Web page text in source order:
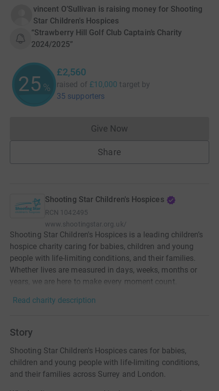
vincent O’Sullivan is raising money for Shooting
Star Children's Hospices
“Strawberry Hill Golf Club Captain’s Charity
2024/2025”
25 %
£2,560
raised of £10,000 target by
35 supporters
Give NowDonations cannot currently
Share
Shooting Star Children's Hospices
RCN 1042495
www.shootingstar.org.uk/
Shooting Star Children's Hospices is a leading children’s
hospice charity caring for babies, children and young
people with life-limiting conditions, and their families.
Whether lives are measured in days, weeks, months or
years, we are here to make every moment count.
Read charity description
Story
Shooting Star Children's Hospices cares for babies,
children and young people with life-limiting conditions,
and their families across Surrey and London.